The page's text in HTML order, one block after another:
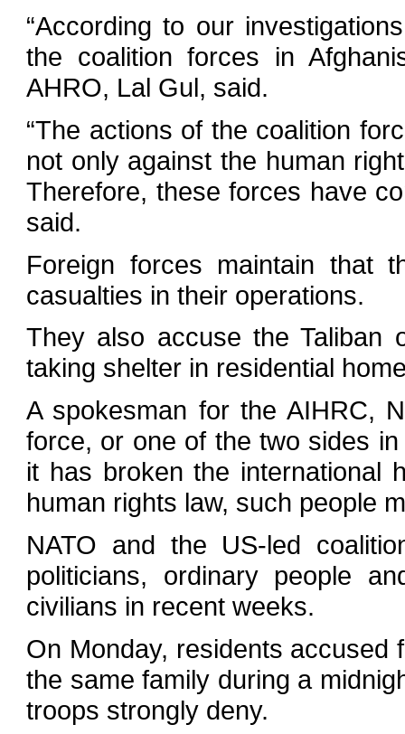
“According to our
the coalition forces in
AHRO, Lal Gul, said.
“The actions of the coalition
not only against the human
Therefore, these forces have
said.
Foreign forces maintain that
casualties in their operations.
They also accuse the Taliban
taking shelter in residential
A spokesman for the AIHRC,
force, or one of the two sides
it has broken the international
human rights law, such people
NATO and the US-led
politicians, ordinary people
civilians in recent weeks.
On Monday, residents accused
the same family during a
troops strongly deny.